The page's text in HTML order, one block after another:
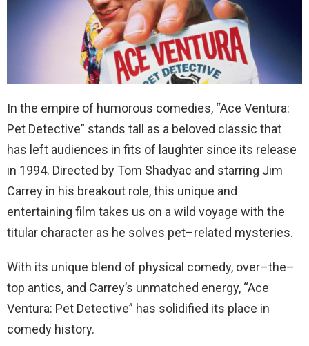
In the empire of humorous comedies, “Ace Ventura:
Pet Detective” stands tall as a beloved classic that
has left audiences in fits of laughter since its release
in 1994. Directed by Tom Shadyac and starring Jim
Carrey in his breakout role, this unique and
entertaining film takes us on a wild voyage with the
titular character as he solves pet–related mysteries.
With its unique blend of physical comedy, over–the–
top antics, and Carrey’s unmatched energy, “Ace
Ventura: Pet Detective” has solidified its place in
comedy history.